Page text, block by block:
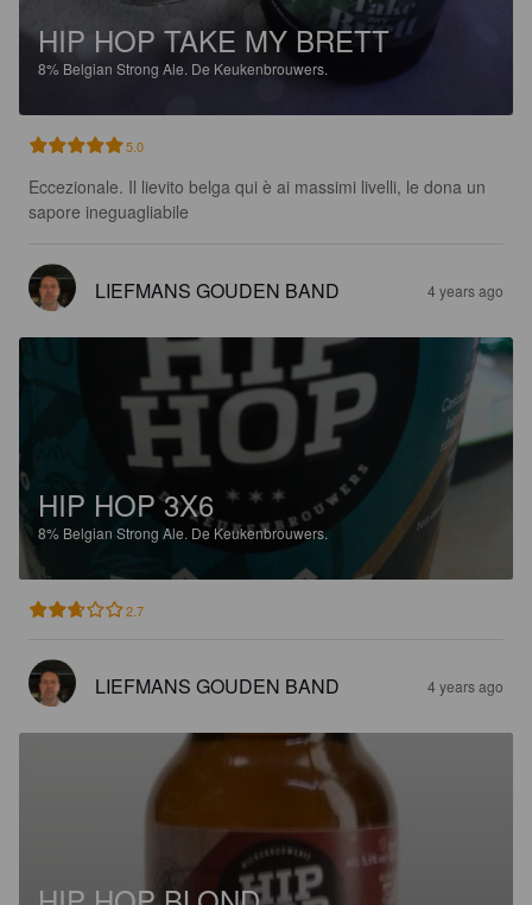
HIP HOP TAKE MY BRETT
8% Belgian Strong Ale. De Keukenbrouwers.
5.0
Eccezionale. Il lievito belga qui è ai massimi livelli, le dona un
sapore ineguagliabile
LIEFMANS GOUDEN BAND 4 years ago
HIP HOP 3X6
8% Belgian Strong Ale. De Keukenbrouwers.
2.7
LIEFMANS GOUDEN BAND 4 years ago